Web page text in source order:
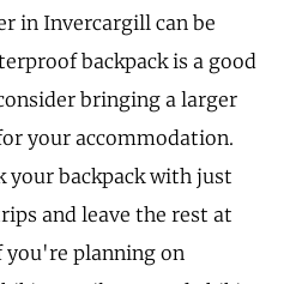
in Invercargill can be
backpack is a good
bringing a larger
your accommodation.
your backpack with just
and leave the rest at
planning on